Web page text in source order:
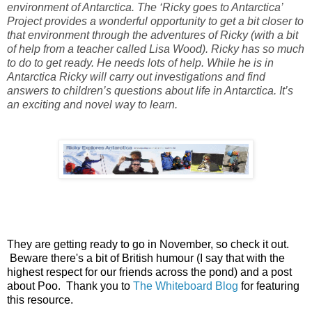
environment of Antarctica. The ‘Ricky goes to Antarctica’
Project provides a wonderful opportunity to get a bit closer to
that environment through the adventures of Ricky (with a bit
of help from a teacher called Lisa Wood). Ricky has so much
to do to get ready. He needs lots of help. While he is in
Antarctica Ricky will carry out investigations and find
answers to children’s questions about life in Antarctica. It’s
an exciting and novel way to learn.
They are getting ready to go in November, so check it out.
Beware there's a bit of British humour (I say that with the
highest respect for our friends across the pond) and a post
about Poo. Thank you to The Whiteboard Blog for featuring
this resource.